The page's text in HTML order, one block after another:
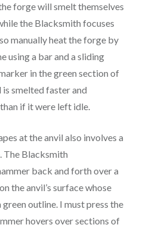
forge will smelt themselves
the Blacksmith focuses
manually heat the forge by
using a bar and a sliding
in the green section of
smelted faster and
if it were left idle.
at the anvil also involves a
The Blacksmith
back and forth over a
the anvil’s surface whose
outline. I must press the
hovers over sections of